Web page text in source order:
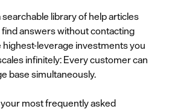
searchable library of help articles
answers without contacting
highest-leverage investments you
infinitely: Every customer can
base simultaneously.
most frequently asked